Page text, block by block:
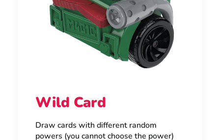
Wild Card
Draw cards with different random
powers (you cannot choose the power)